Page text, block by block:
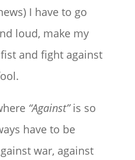
I have to go
loud, make my
and fight against
“Against”is so
have to be
war, against